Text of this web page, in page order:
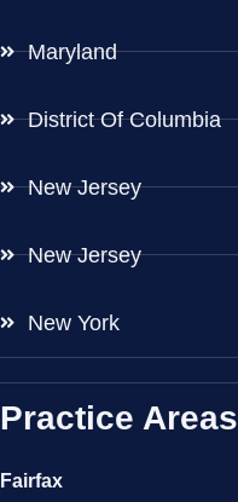
Maryland
District Of Columbia
New Jersey
New Jersey
New York
Practice Areas
Fairfax